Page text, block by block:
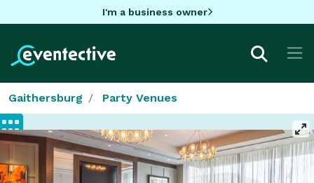
I'm a business owner
Gaithersburg Party Venues